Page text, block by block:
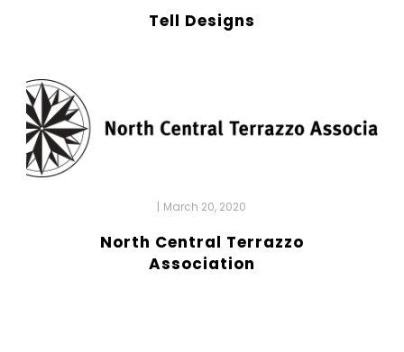
Tell Designs
| March 20, 2020
North Central Terrazzo
Association